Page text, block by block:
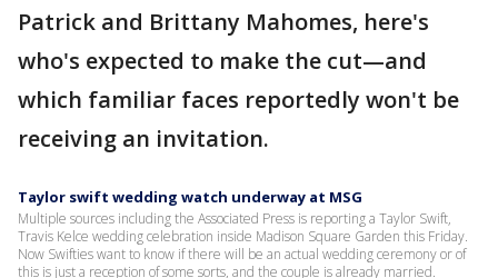
Patrick and Brittany Mahomes, here's
who's expected to make the cut—and
which familiar faces reportedly won't be
receiving an invitation.
Taylor swift wedding watch underway at MSG
Multiple sources including the Associated Press is reporting a Taylor Swift,
Travis Kelce wedding celebration inside Madison Square Garden this Friday.
Now Swifties want to know if there will be an actual wedding ceremony or of
this is just a reception of some sorts, and the couple is already married.